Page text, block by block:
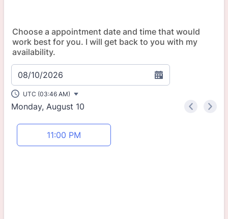
Choose a appointment date and time that would
work best for you. I will get back to you with my
availability.
08/10/2026
Monday, August 10 < >
Appointment time
11:00 PM
UTC (03:46 AM)